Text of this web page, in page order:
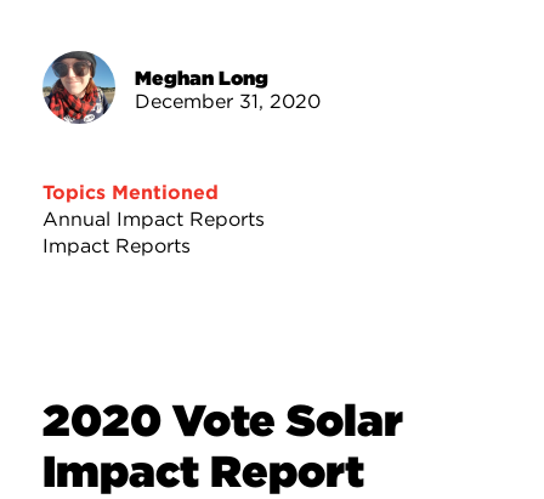
Take ActionMeghan Long
December 31, 2020
Topics Mentioned
Annual Impact Reports
Impact Reports
2020 Vote Solar
Impact Report